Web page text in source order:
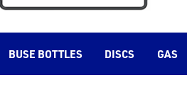
BUSE BOTTLES DISCS GAS